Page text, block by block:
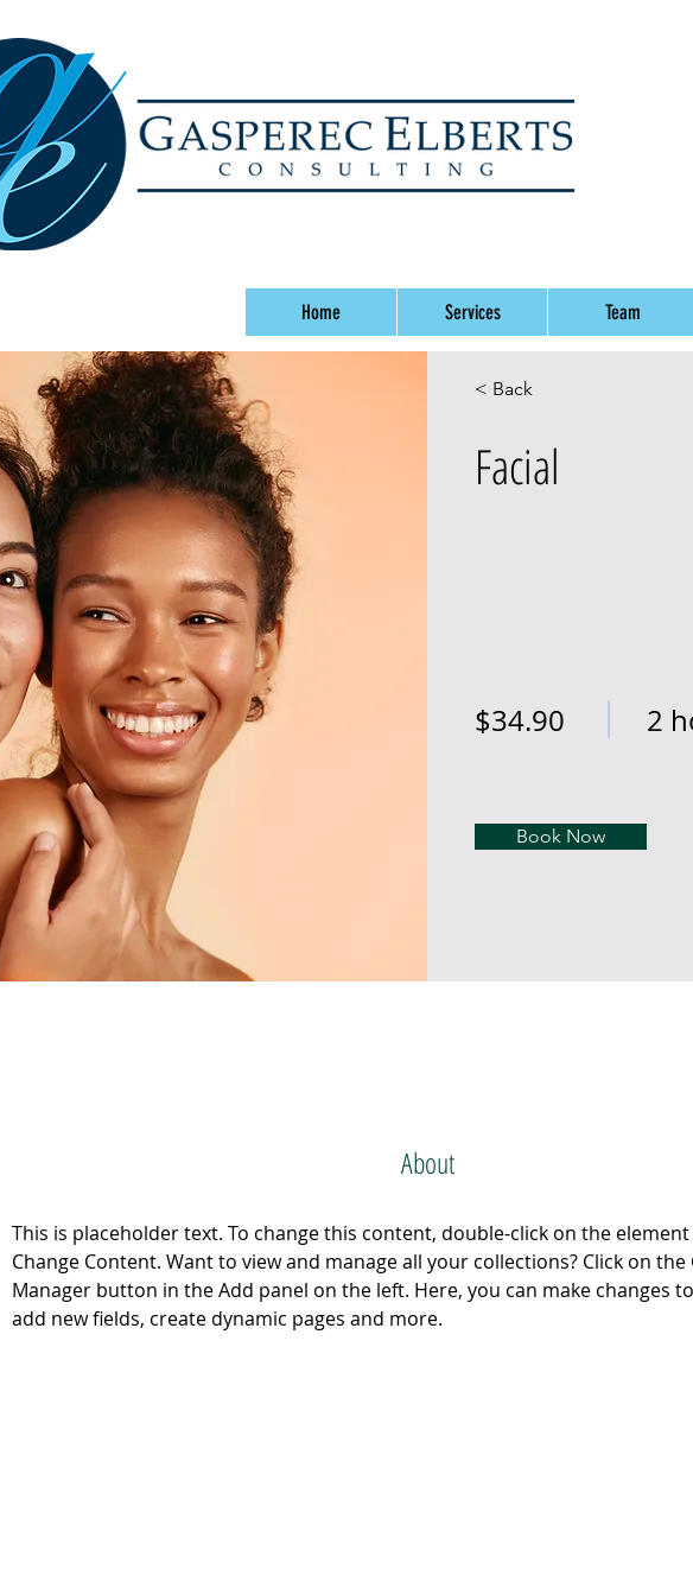
Home Services Team
< Back
Facial
$34.90 2
Book Now
About
This is placeholder text. To change this content, double-click on the
Change Content. Want to view and manage all your collections? Click on
Manager button in the Add panel on the left. Here, you can make changes
add new fields, create dynamic pages and more.